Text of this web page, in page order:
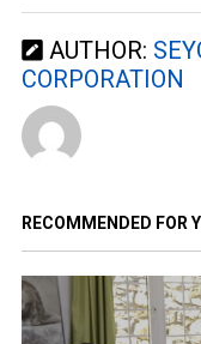
AUTHOR:
CORPORATION
RECOMMENDED FOR